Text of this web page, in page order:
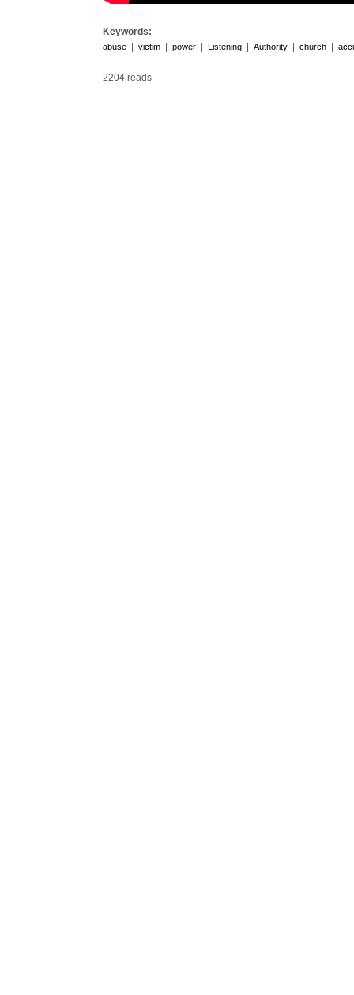
Keywords:
abuse victim power Listening Authority church
2204 reads